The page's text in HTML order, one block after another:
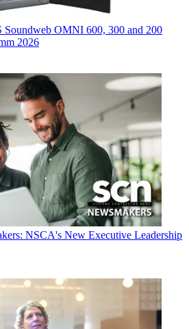
Soundweb OMNI 600, 300 and 200
2026
NSCA's New Executive Leadership